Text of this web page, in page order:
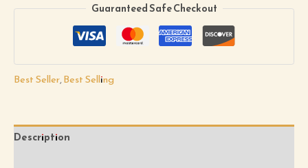
Guaranteed Safe Checkout
Best Seller,Best Selling
Description